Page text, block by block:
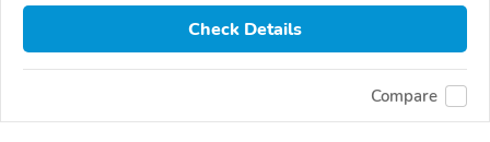
Check Details
Compare